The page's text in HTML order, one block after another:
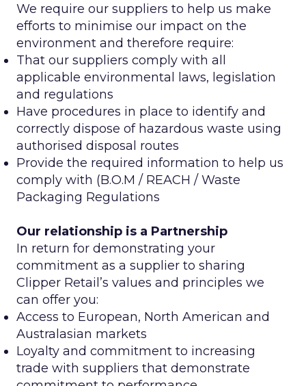
We require our suppliers to help us make
efforts to minimise our impact on the
environment and therefore require:
That our suppliers comply with all
applicable environmental laws, legislation
and regulations
Have procedures in place to identify and
correctly dispose of hazardous waste using
authorised disposal routes
Provide the required information to help us
comply with (B.O.M / REACH / Waste
Packaging Regulations
Our relationship is a Partnership
In return for demonstrating your
commitment as a supplier to sharing
Clipper Retail’s values and principles we
can offer you:
Access to European, North American and
Australasian markets
Loyalty and commitment to increasing
trade with suppliers that demonstrate